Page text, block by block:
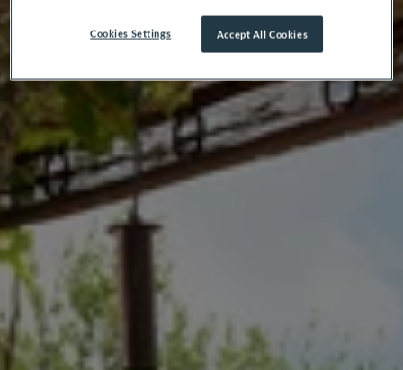
Accept All Cookies
Cookies Settings